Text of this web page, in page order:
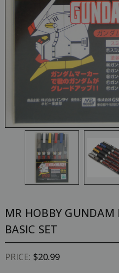
MR HOBBY GUNDAM
BASIC SET
PRICE: $20.99